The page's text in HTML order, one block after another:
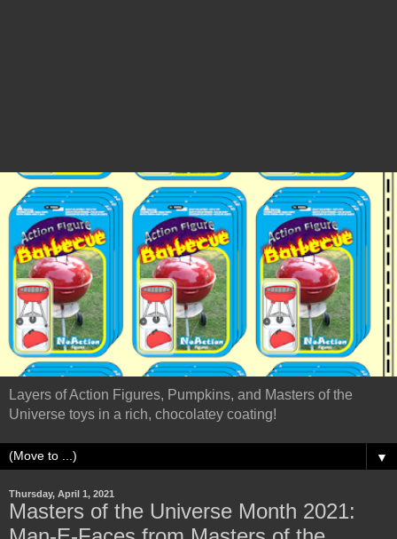
Layers of Action Figures, Pumpkins, and Masters of the
Universe toys in a rich, chocolatey coating!
▼
Thursday, April 1, 2021
Masters of the Universe Month 2021: